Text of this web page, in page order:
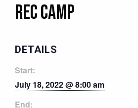
Rec Camp
DETAILS
Start:
July 18, 2022 @ 8:00 am
End: